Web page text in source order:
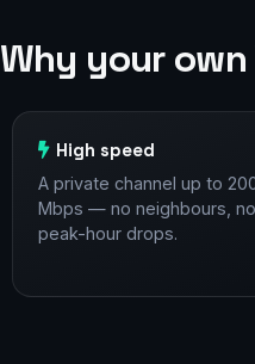
Why your own
High speed
A private channel up to
Mbps — no neighbours, no
peak-hour drops.